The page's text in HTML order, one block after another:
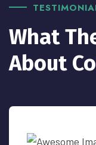
What
About